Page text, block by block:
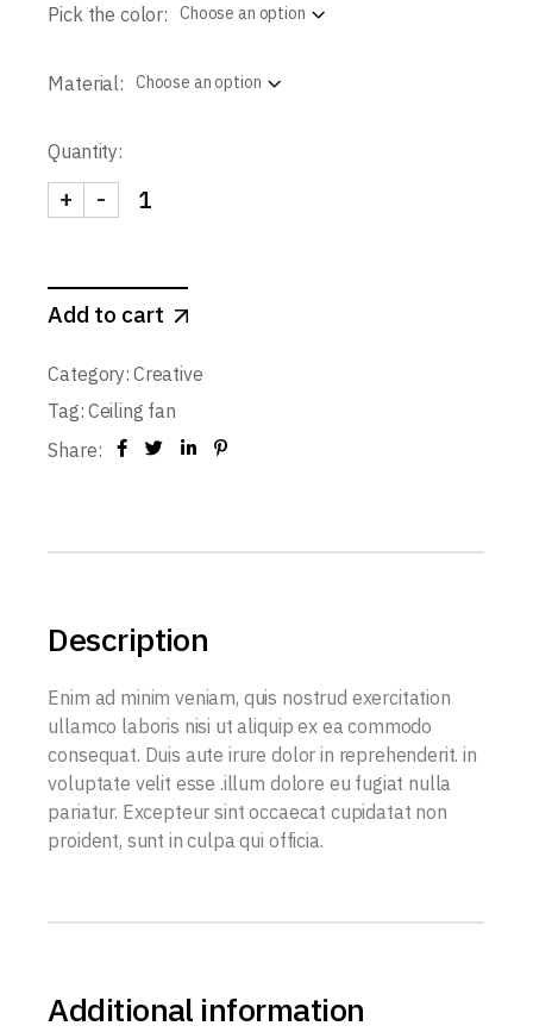
Pick the color: Choose an option
Material: Choose an option
Quantity:
-
+
Add to cart
Category: Creative
Tag: Ceiling fan
Share:
Description
Enim ad minim veniam, quis nostrud exercitation
ullamco laboris nisi ut aliquip ex ea commodo
consequat. Duis aute irure dolor in reprehenderit. in
voluptate velit esse .illum dolore eu fugiat nulla
pariatur. Excepteur sint occaecat cupidatat non
proident, sunt in culpa qui officia.
Additional information